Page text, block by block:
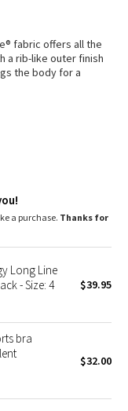
fabric offers all the
a rib-like outer finish
the body for a
cups
a purchase. Thanks for
Long Line
- Size: 4
$39.95
bra
$32.00